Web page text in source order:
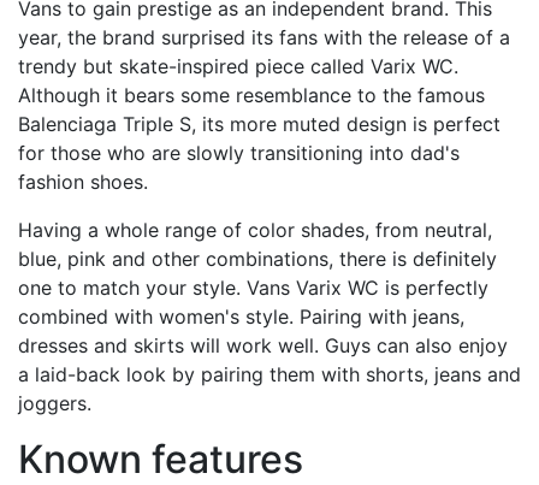
Vans to gain prestige as an independent brand. This
year, the brand surprised its fans with the release of a
trendy but skate-inspired piece called Varix WC.
Although it bears some resemblance to the famous
Balenciaga Triple S, its more muted design is perfect
for those who are slowly transitioning into dad's
fashion shoes.
Having a whole range of color shades, from neutral,
blue, pink and other combinations, there is definitely
one to match your style. Vans Varix WC is perfectly
combined with women's style. Pairing with jeans,
dresses and skirts will work well. Guys can also enjoy
a laid-back look by pairing them with shorts, jeans and
joggers.
Known features